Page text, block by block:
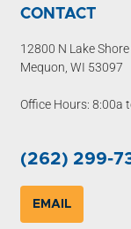
CONTACT
12800 N Lake
Mequon, WI 53097
Office Hours: 8:00a
(262) 299-
EMAIL